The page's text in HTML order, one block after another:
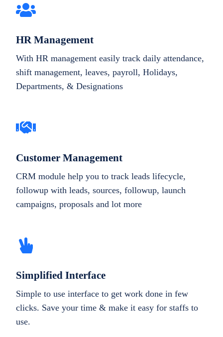
HR Management
With HR management easily track daily attendance,
shift management, leaves, payroll, Holidays,
Departments, & Designations
Customer Management
CRM module help you to track leads lifecycle,
followup with leads, sources, followup, launch
campaigns, proposals and lot more
Simplified Interface
Simple to use interface to get work done in few
clicks. Save your time & make it easy for staffs to
use.